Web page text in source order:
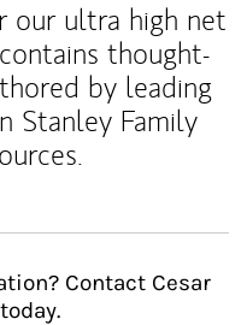
our ultra high net
thought-
by leading
Stanley Family
Contact Cesar